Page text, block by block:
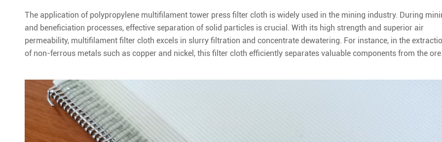
The application of polypropylene multifilament tower press filter cloth is widely used in the mining industry. During
and beneficiation processes, effective separation of solid particles is crucial. With its high strength and superior air
permeability, multifilament filter cloth excels in slurry filtration and concentrate dewatering. For instance, in the
of non-ferrous metals such as copper and nickel, this filter cloth efficiently separates valuable components from the